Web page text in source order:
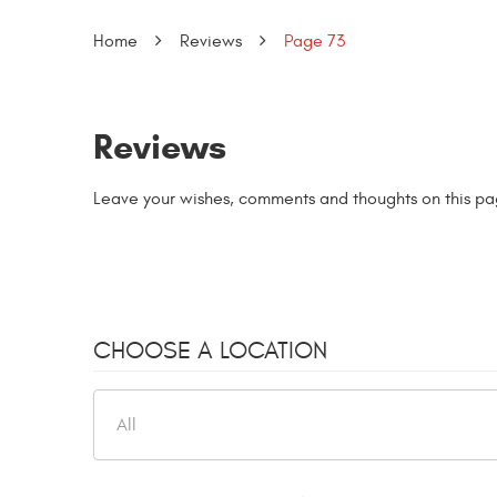
Home Reviews Page 73
Reviews
Leave your wishes, comments and thoughts on this
CHOOSE A LOCATION